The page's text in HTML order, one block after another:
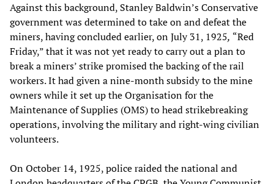
Against this background, Stanley Baldwin’s Conservative
government was determined to take on and defeat the
miners, having concluded earlier, on July 31, 1925, “Red
Friday,” that it was not yet ready to carry out a plan to
break a miners’ strike promised the backing of the rail
workers. It had given a nine-month subsidy to the mine
owners while it set up the Organisation for the
Maintenance of Supplies (OMS) to head strikebreaking
operations, involving the military and right-wing civilian
volunteers.
On October 14, 1925, police raided the national and